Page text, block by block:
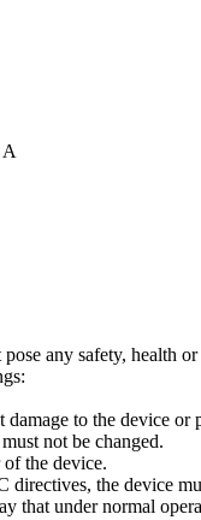
A
any safety, health
damage to the device or
not be changed.
the device.
the device
that under normal